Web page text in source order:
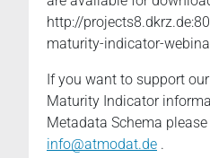
http://
maturity-indicator-
If you want to support
Maturity Indicator
Metadata Schema
info@atmodat.de .